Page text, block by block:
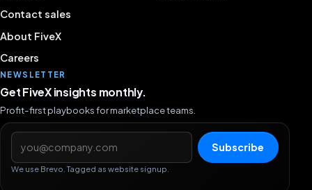
Contact sales
About FiveX
Careers
NEWSLETTER
Get FiveX insights monthly.
Profit-first playbooks for marketplace teams.
Email address
Subscribe
We use Brevo. Tagged as website signup.